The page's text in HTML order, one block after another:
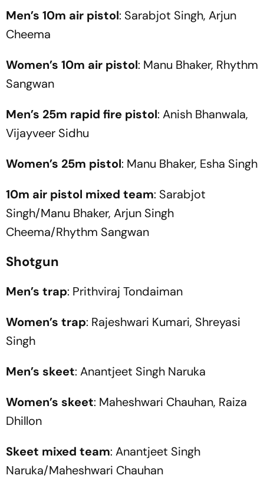
Men’s 10m air pistol: Sarabjot Singh, Arjun
Cheema
Women’s 10m air pistol: Manu Bhaker, Rhythm
Sangwan
Men’s 25m rapid fire pistol: Anish Bhanwala,
Vijayveer Sidhu
Women’s 25m pistol: Manu Bhaker, Esha Singh
10m air pistol mixed team: Sarabjot
Singh/Manu Bhaker, Arjun Singh
Cheema/Rhythm Sangwan
Shotgun
Men’s trap: Prithviraj Tondaiman
Women’s trap: Rajeshwari Kumari, Shreyasi
Singh
Men’s skeet: Anantjeet Singh Naruka
Women’s skeet: Maheshwari Chauhan, Raiza
Dhillon
Skeet mixed team: Anantjeet Singh
Naruka/Maheshwari Chauhan